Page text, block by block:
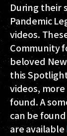
During their
Pandemic
videos.
Community
beloved
this
videos,
found. A
can be found
are available